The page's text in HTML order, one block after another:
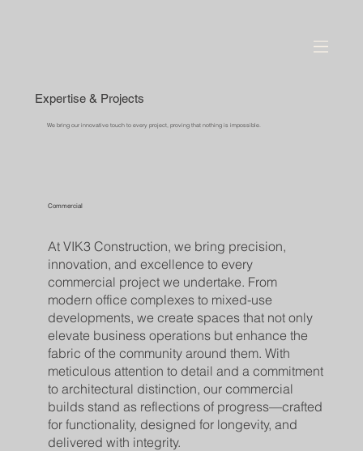
Expertise & Projects
We bring our innovative touch to every project, proving that nothing is impossible.
Commercial
At VIK3 Construction, we bring precision,
innovation, and excellence to every
commercial project we undertake. From
modern office complexes to mixed-use
developments, we create spaces that not only
elevate business operations but enhance the
fabric of the community around them. With
meticulous attention to detail and a commitment
to architectural distinction, our commercial
builds stand as reflections of progress—crafted
for functionality, designed for longevity, and
delivered with integrity.